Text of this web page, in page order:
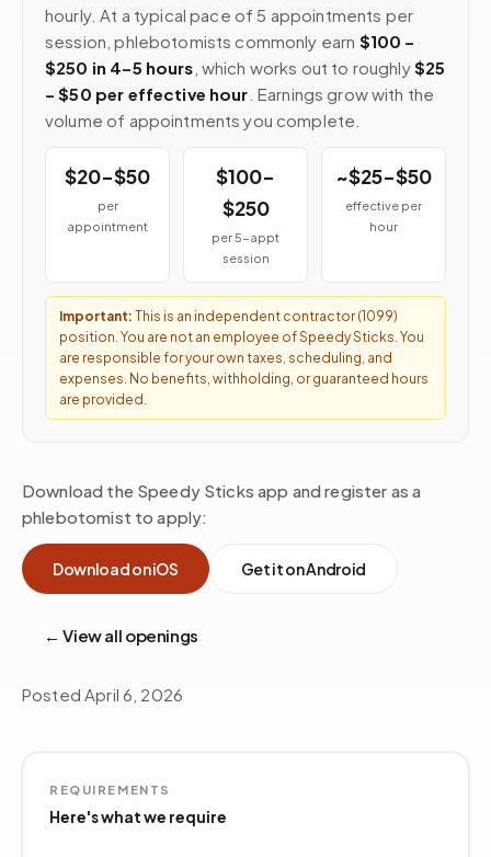
hourly. At a typical pace of 5 appointments per
session, phlebotomists commonly earn $100 –
$250 in 4–5 hours , which works out to roughly$25
– $50 per effective hour . Earnings grow with the
volume of appointments you complete.
$20–$50
per
appointment
$100–
$250
per 5-appt
session
~$25–$50
effective per
hour
Important: This is an independent contractor (1099)
position. You are not an employee of Speedy Sticks. You
are responsible for your own taxes, scheduling, and
expenses. No benefits, withholding, or guaranteed hours
are provided.
Download the Speedy Sticks app and register as a
phlebotomist to apply:
Download on iOS Get it on Android
← View all openings
Posted April 6, 2026
REQUIREMENTS
Here's what we require